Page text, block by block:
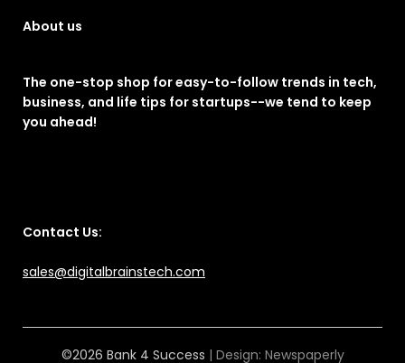
About us
The one-stop shop for easy-to-follow trends in tech,
business, and life tips for startups--we tend to keep
you ahead!
Contact Us:
sales@digitalbrainstech.com
©2026 Bank 4 Success | Design: Newspaperly